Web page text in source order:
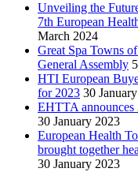
Unveiling the
7th European
March 2024
Great Spa Towns
General Assembly
HTI European
for 2023 30
EHTTA announces
30 January 2023
European Health
brought together
30 January 2023